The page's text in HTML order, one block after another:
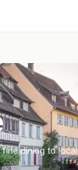
fine dining to local